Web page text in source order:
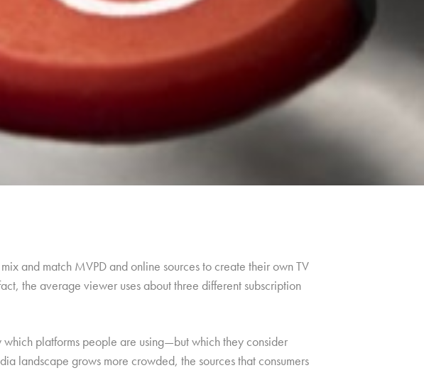
and match MVPD and online sources to create their own TV
the average viewer uses about three different subscription
which platforms people are using—but which they consider
landscape grows more crowded, the sources that consumers